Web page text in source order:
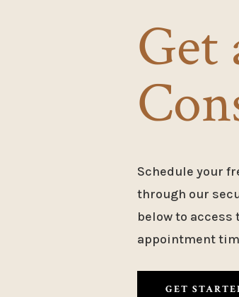
Get
Schedule your
through our
below to
appointment
GET